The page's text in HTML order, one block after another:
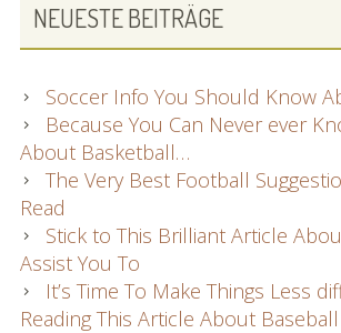
NEUESTE BEITRÄGE
Soccer Info You Should Know
Because You Can Never ever
About Basketball…
The Very Best Football
Read
Stick to This Brilliant Article
Assist You To
It’s Time To Make Things Less
Reading This Article About Baseball